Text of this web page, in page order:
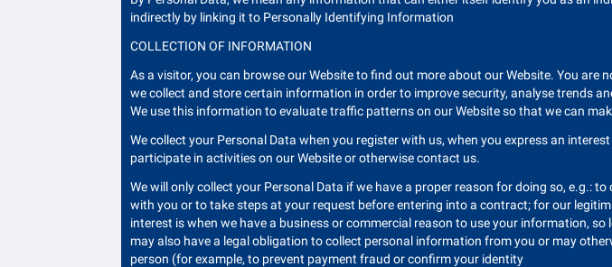
indirectly by linking it to Personally Identifying Information
COLLECTION OF INFORMATION
As a visitor, you can browse our Website to find out more about our Website. You
we collect and store certain information in order to improve security, analyse trends
We use this information to evaluate traffic patterns on our Website so that we can
We collect your Personal Data when you register with us, when you express an
participate in activities on our Website or otherwise contact us.
We will only collect your Personal Data if we have a proper reason for doing so,
with you or to take steps at your request before entering into a contract; for our
interest is when we have a business or commercial reason to use your information,
may also have a legal obligation to collect personal information from you or may
person (for example, to prevent payment fraud or confirm your identity